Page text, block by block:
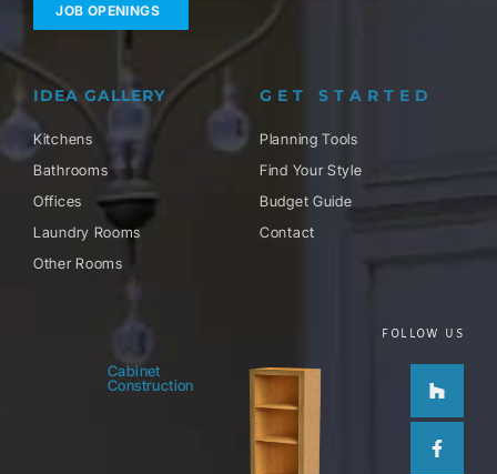
JOB OPENINGS
IDEA GALLERY
Kitchens
Bathrooms
Offices
Laundry Rooms
Other Rooms
GET STARTED
Planning Tools
Find Your Style
Budget Guide
Contact
FOLLOW US
Cabinet
Construction
Houzz
f
Twitter